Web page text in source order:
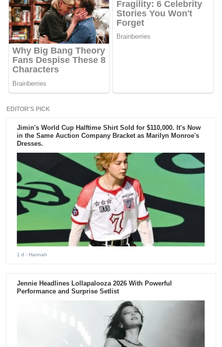
EDITOR'S PICK
Jimin's World Cup Halftime Shirt Sold for $110,000. It's Now
in the Same Auction Company Bracket as Marilyn Monroe's
Dresses.
1 d - Hannah
Jennie Headlines Lollapalooza 2026 With Powerful
Performance and Surprise Setlist